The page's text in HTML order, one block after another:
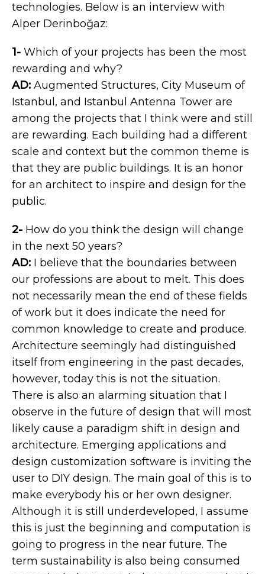
technologies. Below is an interview with
Alper Derinboğaz:
1- Which of your projects has been the most
rewarding and why?
AD: Augmented Structures, City Museum of
Istanbul, and Istanbul Antenna Tower are
among the projects that I think were and still
are rewarding. Each building had a different
scale and context but the common theme is
that they are public buildings. It is an honor
for an architect to inspire and design for the
public.
2- How do you think the design will change
in the next 50 years?
AD: I believe that the boundaries between
our professions are about to melt. This does
not necessarily mean the end of these fields
of work but it does indicate the need for
common knowledge to create and produce.
Architecture seemingly had distinguished
itself from engineering in the past decades,
however, today this is not the situation.
There is also an alarming situation that I
observe in the future of design that will most
likely cause a paradigm shift in design and
architecture. Emerging applications and
design customization software is inviting the
user to DIY design. The main goal of this is to
make everybody his or her own designer.
Although it is still underdeveloped, I assume
this is just the beginning and computation is
going to progress in the near future. The
term sustainability is also being consumed